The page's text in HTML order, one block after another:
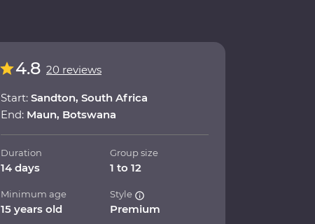
4.8 20 reviews
Start: Sandton, South Africa
End: Maun, Botswana
Duration
14 days
Group size
1 to 12
Minimum age
15 years old
Style
Premium